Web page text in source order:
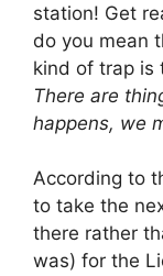
station! Get
do you mean
kind of trap is
There are
happens, we
According to
to take the
there rather
was) for the